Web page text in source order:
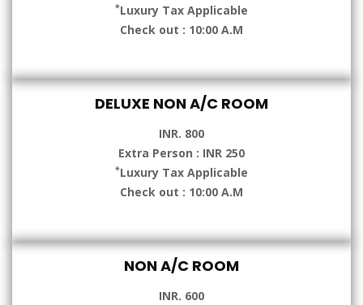
*Luxury Tax Applicable
Check out : 10:00 A.M
DELUXE NON A/C ROOM
INR. 800
Extra Person : INR 250
*Luxury Tax Applicable
Check out : 10:00 A.M
NON A/C ROOM
INR. 600